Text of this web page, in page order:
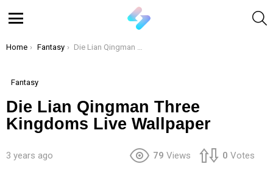
You are here:
Home Fantasy Die Lian Qingman Three Kingdoms Live Wallpaper
Fantasy
Die Lian Qingman Three
Kingdoms Live Wallpaper
3 years ago 79 Views 0 Votes